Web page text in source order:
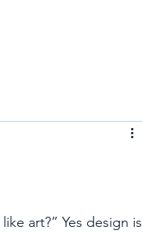
art?” Yes design is